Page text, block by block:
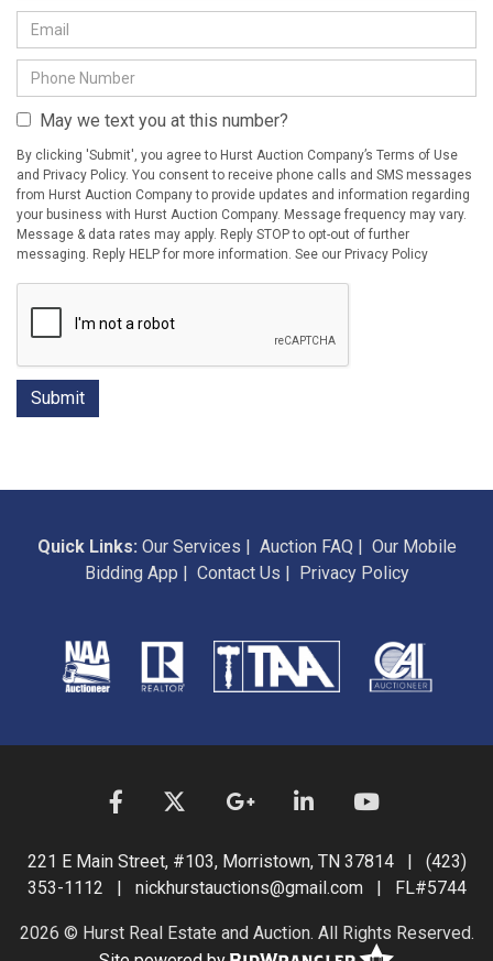
May we text you at this number?
By clicking 'Submit', you agree to Hurst Auction Company’s Terms of Use
and Privacy Policy. You consent to receive phone calls and SMS messages
from Hurst Auction Company to provide updates and information regarding
your business with Hurst Auction Company. Message frequency may vary.
Message & data rates may apply. Reply STOP to opt-out of further
messaging. Reply HELP for more information. See our Privacy Policy
Quick Links: Our Services | Auction FAQ | Our Mobile
Bidding App | Contact Us | Privacy Policy
221 E Main Street, #103, Morristown, TN 37814 | (423)
353-1112 | nickhurstauctions@gmail.com | FL#5744
2026 © Hurst Real Estate and Auction. All Rights Reserved.